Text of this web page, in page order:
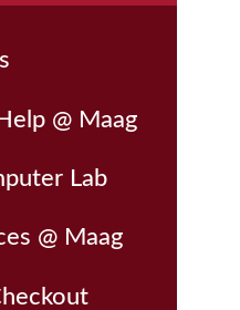
@ Maag
Lab
@ Maag